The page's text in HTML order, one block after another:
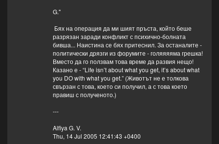
G."
Бях на операция да ми шият пръста, който беше
разрязан заради конфликт с психично-болната
бивша... Наистина се бях притеснил. За останалите -
политически дрязги из форумите - голяяяяма грешка!
Вместо да го ползвам това време да развия нещо!
Казано е - “Life isn’t about what you get, it’s about what
you DO with what you get.” (Животът не е толкова
свързан с това, което си получил, а с това което
правиш с полученото.)
---
Alfiya G. V.
Thu, 14 Jul 2005 12:41:43 +0400